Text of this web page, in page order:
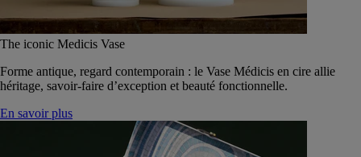
The iconic Medicis Vase
Forme antique, regard contemporain : le Vase Médicis en cire allie
héritage, savoir-faire d’exception et beauté fonctionnelle.
En savoir plus